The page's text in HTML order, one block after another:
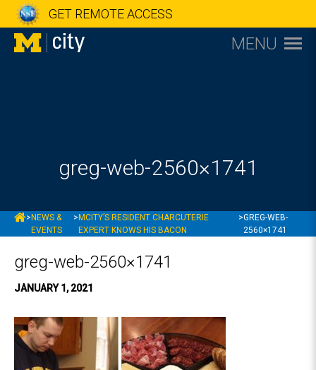
GET REMOTE ACCESS
MENU
greg-web-2560×1741
MCITY
> NEWS &
EVENTS
> MCITY’S RESIDENT CHARCUTERIE
EXPERT KNOWS HIS BACON
>GREG-WEB-
2560×1741
greg-web-2560×1741
JANUARY 1, 2021